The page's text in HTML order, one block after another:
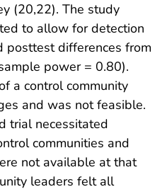
(20,22). The study
to allow for detection
posttest differences from
power = 0.80).
a control community
and was not feasible.
trial necessitated
communities and
not available at that
leaders felt all